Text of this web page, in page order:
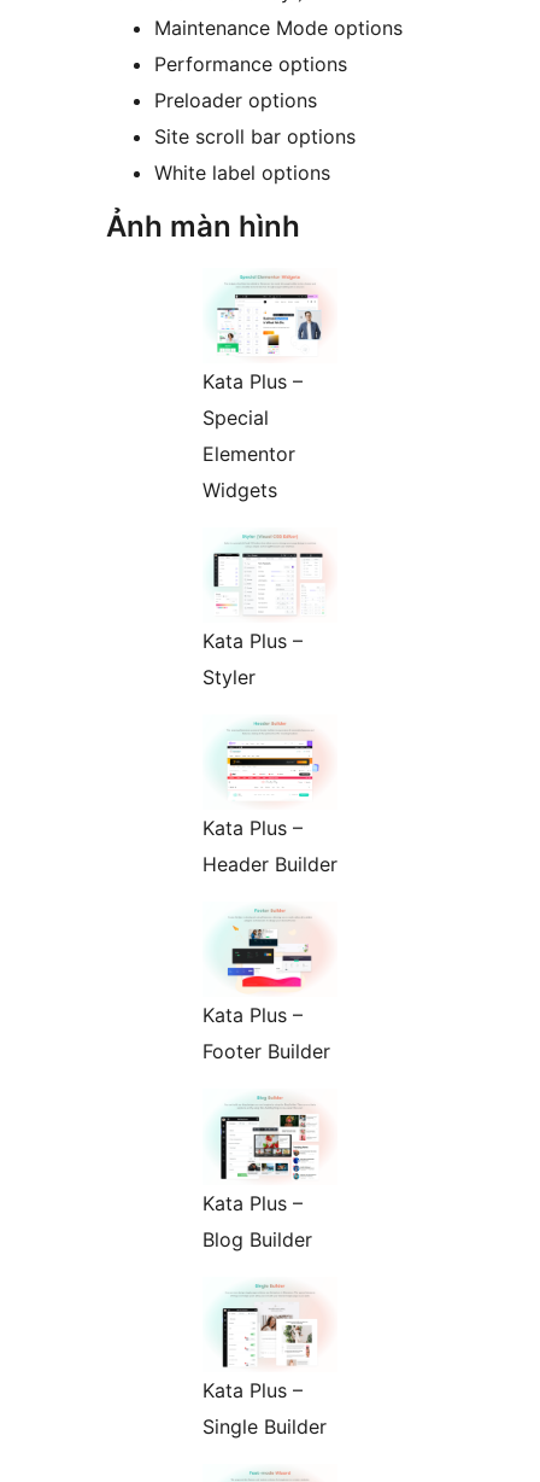
Maintenance Mode options
Performance options
Preloader options
Site scroll bar options
White label options
Ảnh màn hình
Kata Plus –
Special
Elementor
Widgets
Kata Plus –
Styler
Kata Plus –
Header Builder
Kata Plus –
Footer Builder
Kata Plus –
Blog Builder
Kata Plus –
Single Builder